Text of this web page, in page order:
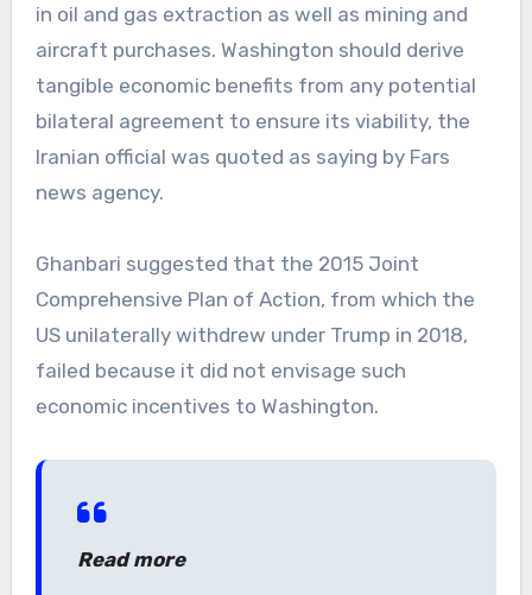
in oil and gas extraction as well as mining and
aircraft purchases. Washington should derive
tangible economic benefits from any potential
bilateral agreement to ensure its viability, the
Iranian official was quoted as saying by Fars
news agency.
Ghanbari suggested that the 2015 Joint
Comprehensive Plan of Action, from which the
US unilaterally withdrew under Trump in 2018,
failed because it did not envisage such
economic incentives to Washington.
Read more